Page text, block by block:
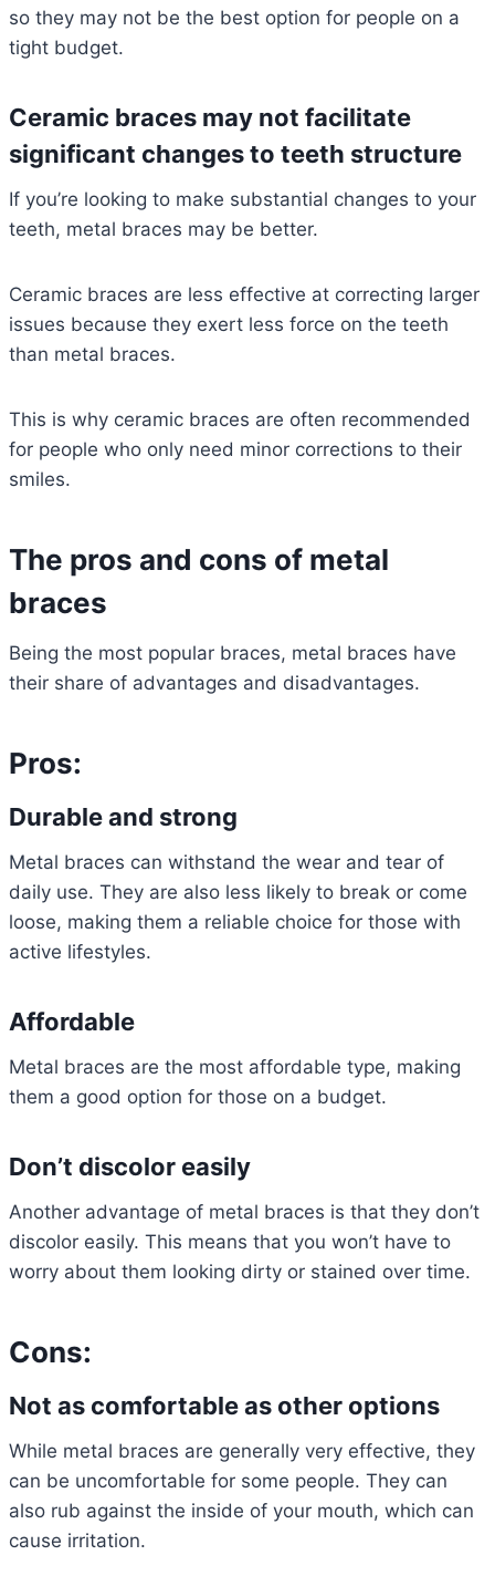
so they may not be the best option for people on a
tight budget.
Ceramic braces may not facilitate
significant changes to teeth structure
If you’re looking to make substantial changes to your
teeth, metal braces may be better.
Ceramic braces are less effective at correcting larger
issues because they exert less force on the teeth
than metal braces.
This is why ceramic braces are often recommended
for people who only need minor corrections to their
smiles.
The pros and cons of metal
braces
Being the most popular braces, metal braces have
their share of advantages and disadvantages.
Pros:
Durable and strong
Metal braces can withstand the wear and tear of
daily use. They are also less likely to break or come
loose, making them a reliable choice for those with
active lifestyles.
Affordable
Metal braces are the most affordable type, making
them a good option for those on a budget.
Don’t discolor easily
Another advantage of metal braces is that they don’t
discolor easily. This means that you won’t have to
worry about them looking dirty or stained over time.
Cons:
Not as comfortable as other options
While metal braces are generally very effective, they
can be uncomfortable for some people. They can
also rub against the inside of your mouth, which can
cause irritation.